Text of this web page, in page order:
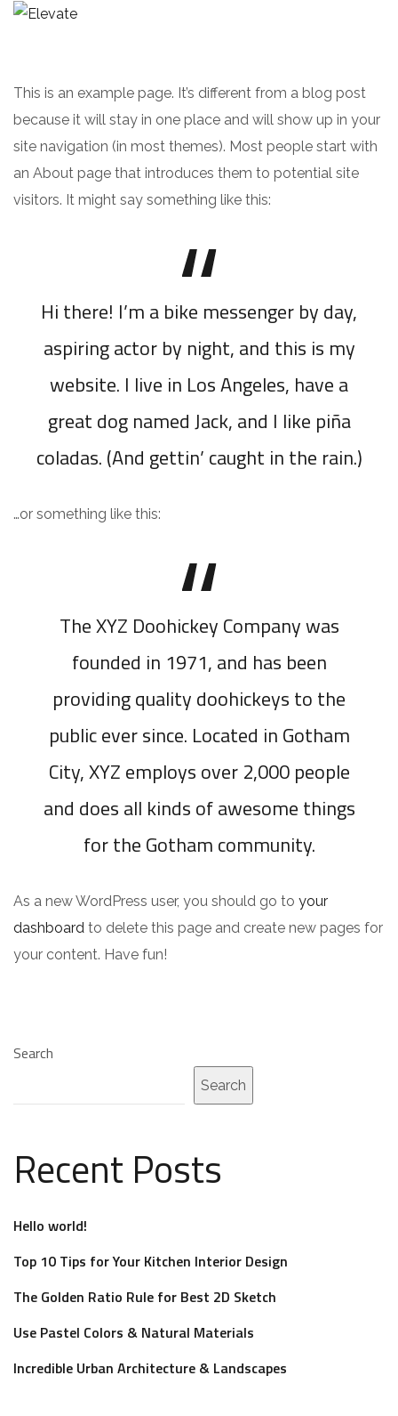
This is an example page. It’s different from a blog post
because it will stay in one place and will show up in your
site navigation (in most themes). Most people start with
an About page that introduces them to potential site
visitors. It might say something like this:
Hi there! I’m a bike messenger by day,
aspiring actor by night, and this is my
website. I live in Los Angeles, have a
great dog named Jack, and I like piña
coladas. (And gettin’ caught in the rain.)
…or something like this:
The XYZ Doohickey Company was
founded in 1971, and has been
providing quality doohickeys to the
public ever since. Located in Gotham
City, XYZ employs over 2,000 people
and does all kinds of awesome things
for the Gotham community.
As a new WordPress user, you should go to your
dashboard to delete this page and create new pages for
your content. Have fun!
Search
Search
Recent Posts
Hello world!
Top 10 Tips for Your Kitchen Interior Design
The Golden Ratio Rule for Best 2D Sketch
Use Pastel Colors & Natural Materials
Incredible Urban Architecture & Landscapes